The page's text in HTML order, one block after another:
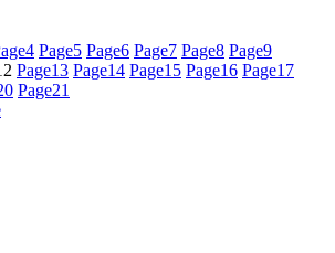
4 Page5 Page6 Page7 Page8 Page9
Page13 Page14 Page15 Page16 Page17
Page21